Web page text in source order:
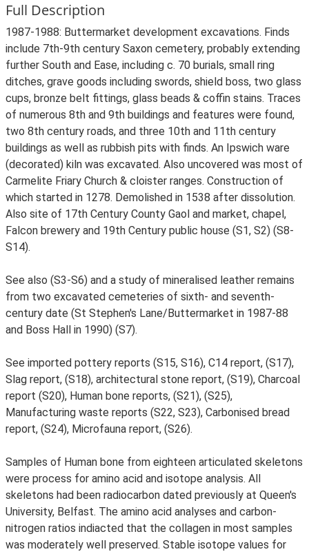
Full Description
1987-1988: Buttermarket development excavations. Finds
include 7th-9th century Saxon cemetery, probably extending
further South and Ease, including c. 70 burials, small ring
ditches, grave goods including swords, shield boss, two glass
cups, bronze belt fittings, glass beads & coffin stains. Traces
of numerous 8th and 9th buildings and features were found,
two 8th century roads, and three 10th and 11th century
buildings as well as rubbish pits with finds. An Ipswich ware
(decorated) kiln was excavated. Also uncovered was most of
Carmelite Friary Church & cloister ranges. Construction of
which started in 1278. Demolished in 1538 after dissolution.
Also site of 17th Century County Gaol and market, chapel,
Falcon brewery and 19th Century public house (S1, S2) (S8-
S14).
See also (S3-S6) and a study of mineralised leather remains
from two excavated cemeteries of sixth- and seventh-
century date (St Stephen's Lane/Buttermarket in 1987-88
and Boss Hall in 1990) (S7).
See imported pottery reports (S15, S16), C14 report, (S17),
Slag report, (S18), architectural stone report, (S19), Charcoal
report (S20), Human bone reports, (S21), (S25),
Manufacturing waste reports (S22, S23), Carbonised bread
report, (S24), Microfauna report, (S26).
Samples of Human bone from eighteen articulated skeletons
were process for amino acid and isotope analysis. All
skeletons had been radiocarbon dated previously at Queen's
University, Belfast. The amino acid analyses and carbon-
nitrogen ratios indiacted that the collagen in most samples
was moderately well preserved. Stable isotope values for